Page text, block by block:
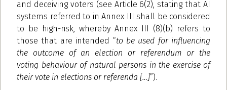
and deceiving voters (see Article 6(2), stating that AI
systems referred to in Annex III shall be considered
to be high-risk, whereby Annex III (8)(b) refers to
those that are intended “to be used for influencing
the outcome of an election or referendum or the
voting behaviour of natural persons in the exercise of
their vote in elections or referenda […]”).